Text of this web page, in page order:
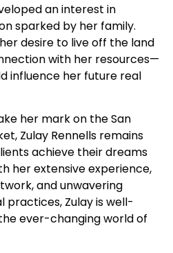
an interest in
sparked by her family.
desire to live off the land
with her resources—
influence her future real
her mark on the San
Zulay Rennells remains
achieve their dreams
her extensive experience,
and unwavering
Zulay is well-
ever-changing world of